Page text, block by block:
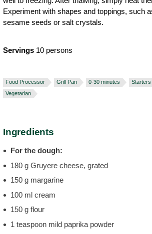
Experiment with shapes and toppings, such
sesame seeds or salt crystals.
Servings 10 persons
Food Processor Grill Pan 0-30 minutes
Vegetarian
Ingredients
For the dough:
180 g Gruyere cheese, grated
150 g margarine
100 ml cream
150 g flour
1 teaspoon mild paprika powder